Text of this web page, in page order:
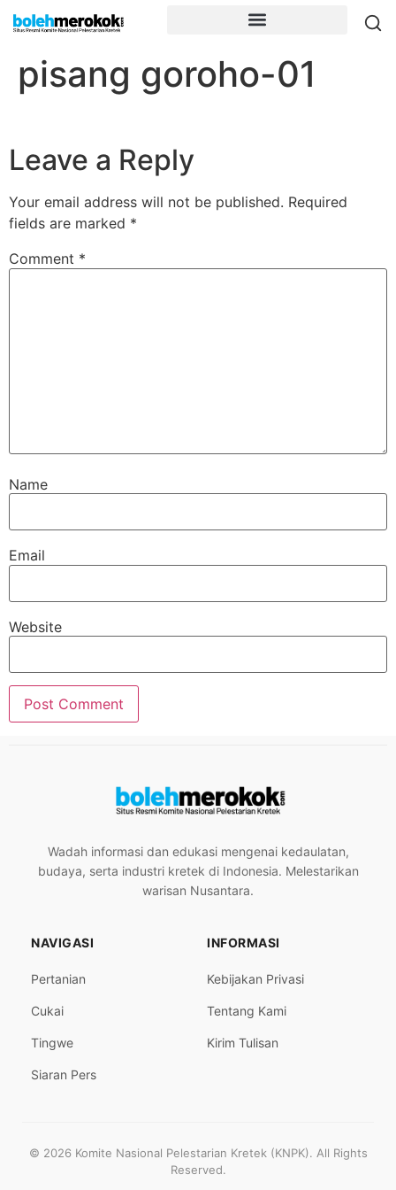
pisang goroho-01
Leave a Reply
Your email address will not be published. Required
fields are marked *
Comment *
Name
Email
Website
Wadah informasi dan edukasi mengenai kedaulatan,
budaya, serta industri kretek di Indonesia. Melestarikan
warisan Nusantara.
NAVIGASI
Pertanian
Cukai
Tingwe
Siaran Pers
INFORMASI
Kebijakan Privasi
Tentang Kami
Kirim Tulisan
© 2026 Komite Nasional Pelestarian Kretek (KNPK). All Rights
Reserved.